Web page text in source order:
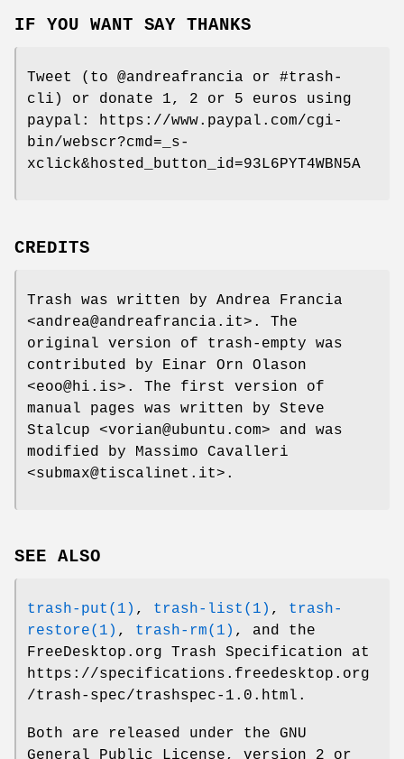
IF YOU WANT SAY THANKS
Tweet (to @andreafrancia or #trash-
cli) or donate 1, 2 or 5 euros using
paypal: https://www.paypal.com/cgi-
bin/webscr?cmd=_s-
xclick&hosted_button_id=93L6PYT4WBN5A
CREDITS
Trash was written by Andrea Francia
<andrea@andreafrancia.it>. The
original version of trash-empty was
contributed by Einar Orn Olason
<eoo@hi.is>. The first version of
manual pages was written by Steve
Stalcup <vorian@ubuntu.com> and was
modified by Massimo Cavalleri
<submax@tiscalinet.it>.
SEE ALSO
trash-put(1) , trash-list(1) , trash-
restore(1) , trash-rm(1) , and the
FreeDesktop.org Trash Specification at
https://specifications.freedesktop.org
/trash-spec/trashspec-1.0.html.
Both are released under the GNU
General Public License, version 2 or